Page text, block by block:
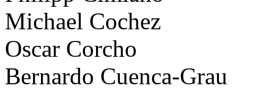
Michael Cochez
Oscar Corcho
Bernardo Cuenca-Grau